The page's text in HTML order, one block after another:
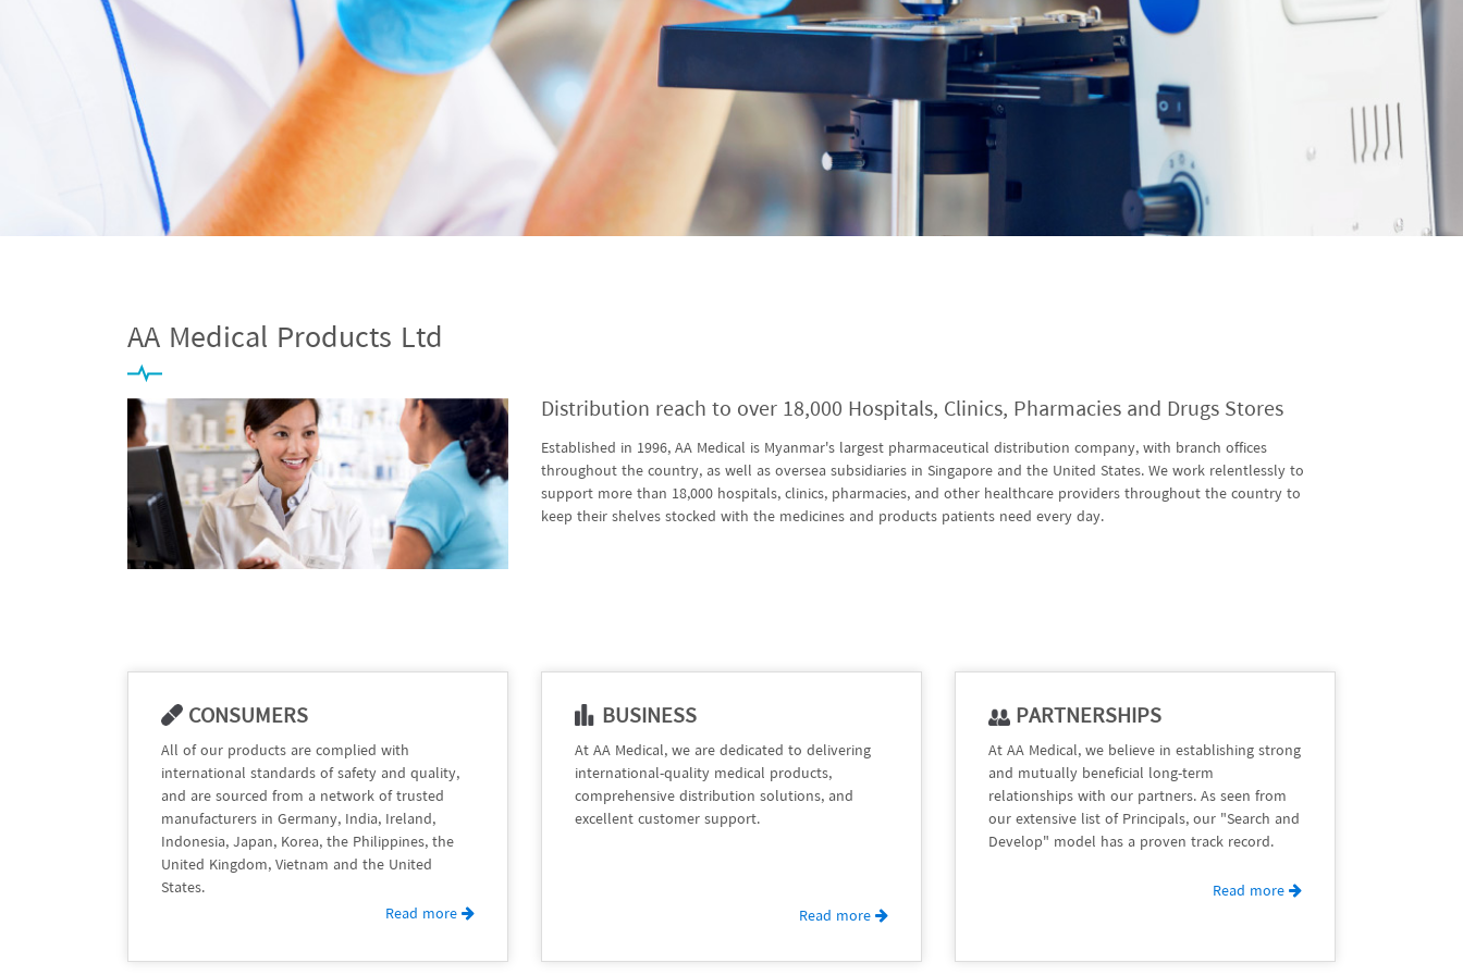
AA Medical Products Ltd
Distribution reach to over 18,000 Hospitals, Clinics, Pharmacies and Drugs Stores
Established in 1996, AA Medical is Myanmar's largest pharmaceutical distribution company, with branch offices
throughout the country, as well as oversea subsidiaries in Singapore and the United States. We work relentlessly to
support more than 18,000 hospitals, clinics, pharmacies, and other healthcare providers throughout the country to
keep their shelves stocked with the medicines and products patients need every day.
CONSUMERS
All of our products are complied with
international standards of safety and quality,
and are sourced from a network of trusted
manufacturers in Germany, India, Ireland,
Indonesia, Japan, Korea, the Philippines, the
United Kingdom, Vietnam and the United
States.
Read more
BUSINESS
At AA Medical, we are dedicated to delivering
international-quality medical products,
comprehensive distribution solutions, and
excellent customer support.
Read more
PARTNERSHIPS
At AA Medical, we believe in establishing strong
and mutually beneficial long-term
relationships with our partners. As seen from
our extensive list of Principals, our "Search and
Develop" model has a proven track record.
Read more